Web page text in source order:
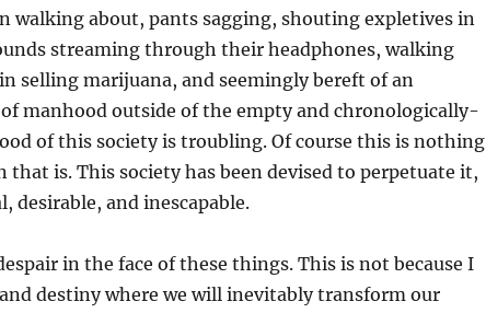
walking about, pants sagging, shouting expletives in
streaming through their headphones, walking
selling marijuana, and seemingly bereft of an
manhood outside of the empty and chronologically-
of this society is troubling. Of course this is nothing
that is. This society has been devised to perpetuate it,
desirable, and inescapable.
in the face of these things. This is not because I
destiny where we will inevitably transform our